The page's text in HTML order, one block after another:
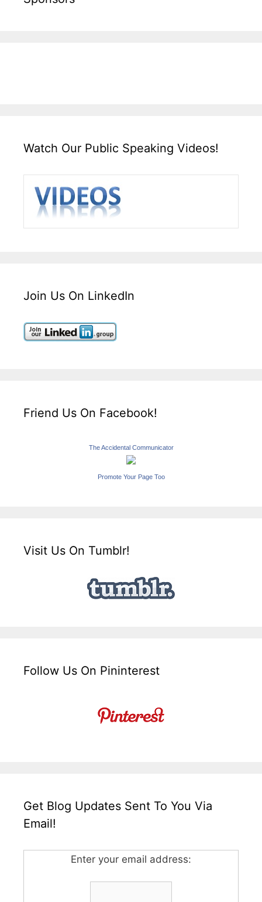
Watch Our Public Speaking Videos!
Join Us On LinkedIn
Friend Us On Facebook!
The Accidental Communicator
Promote Your Page Too
Visit Us On Tumblr!
Follow Us On Pininterest
Get Blog Updates Sent To You Via
Email!
Enter your email address: